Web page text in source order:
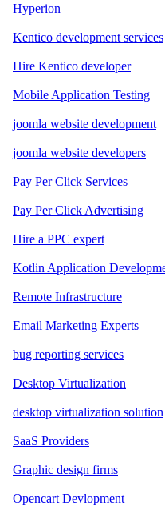
Hyperion
Kentico development services
Hire Kentico developer
Mobile Application Testing
joomla website development
joomla website developers
Pay Per Click Services
Pay Per Click Advertising
Hire a PPC expert
Kotlin Application
Remote Infrastructure
Email Marketing Experts
bug reporting services
Desktop Virtualization
desktop virtualization solution
SaaS Providers
Graphic design firms
Opencart Devlopment